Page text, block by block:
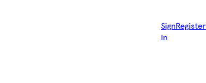
Sign
in
Register